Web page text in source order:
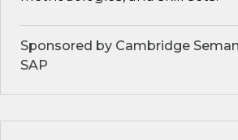
Sponsored by Cambridge
SAP